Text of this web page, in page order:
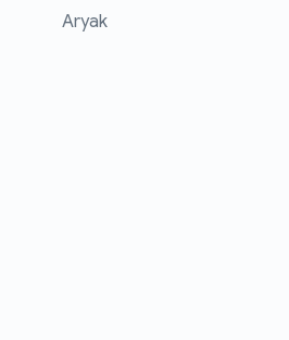
Aryak